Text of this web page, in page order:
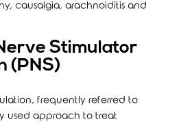
causalgia, arachnoiditis and
Stimulator
(PNS)
frequently referred to
used approach to treat